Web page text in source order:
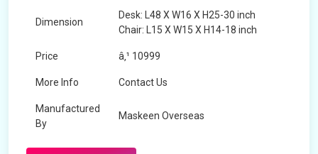
Dimension
Desk: L48 X W16 X H25-30 inch
Chair: L15 X W15 X H14-18 inch
Price â‚¹ 10999
More Info Contact Us
Manufactured
By
Maskeen Overseas